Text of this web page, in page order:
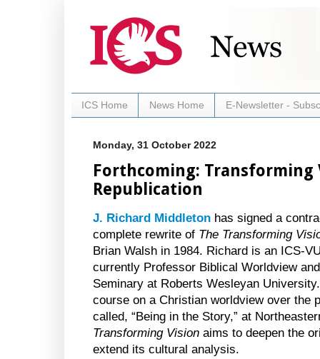
ICS Home News Home E-Newsletter -
Monday, 31 October 2022
Forthcoming: Transforming
Republication
J. Richard Middleton has signed a
complete rewrite of The Transforming
Brian Walsh in 1984. Richard is an ICS-
currently Professor Biblical Worldview
Seminary at Roberts Wesleyan
course on a Christian worldview over the
called, “Being in the Story,” at
Transforming Vision aims to deepen the
extend its cultural analysis.